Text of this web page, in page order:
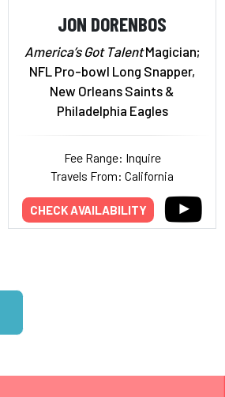
JON DORENBOS
America’s Got TalentMagician;
NFL Pro-bowl Long Snapper,
New Orleans Saints &
Philadelphia Eagles
Fee Range: Inquire
Travels From: California
CHECK AVAILABILITY